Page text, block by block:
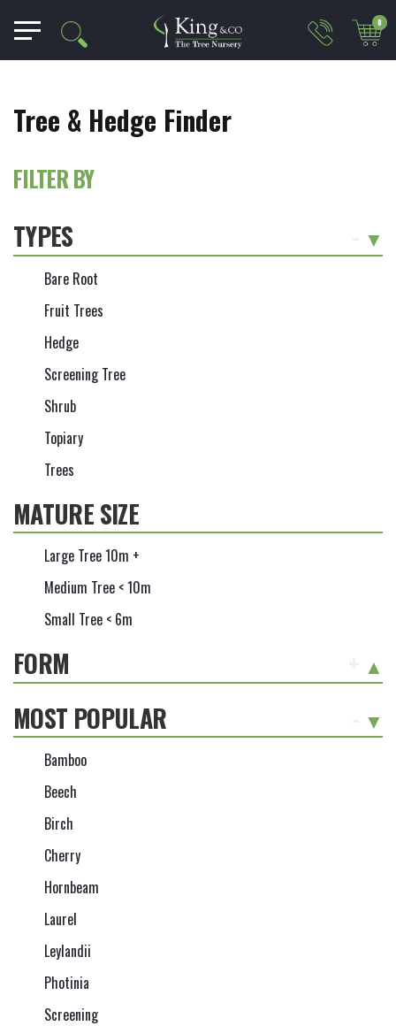
0
Tree & Hedge Finder
FILTER BY
TYPES
Bare Root
Fruit Trees
Hedge
Screening Tree
Shrub
Topiary
Trees
MATURE SIZE
Large Tree 10m +
Medium Tree < 10m
Small Tree < 6m
FORM
MOST POPULAR
Bamboo
Beech
Birch
Cherry
Hornbeam
Laurel
Leylandii
Photinia
Screening